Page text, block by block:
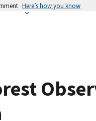
Here’s how you know